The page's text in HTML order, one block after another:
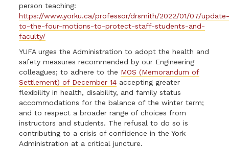
person teaching:
https://www.yorku.ca/professor/drsmith/2022/01/07/
to-the-four-motions-to-protect-staff-students-and-
faculty/
YUFA urges the Administration to adopt the health and
safety measures recommended by our Engineering
colleagues; to adhere to the MOS (Memorandum of
Settlement) of December 14 accepting greater
flexibility in health, disability, and family status
accommodations for the balance of the winter term;
and to respect a broader range of choices from
instructors and students. The refusal to do so is
contributing to a crisis of confidence in the York
Administration at a critical juncture.